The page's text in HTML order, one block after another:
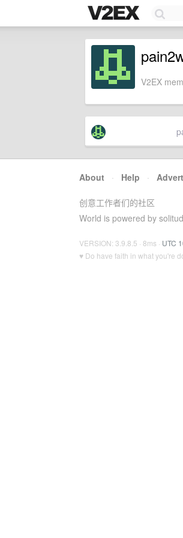
V2EX
About · Help ·
创意工作者们的社区
World is powered by
VERSION: 3.9.8.5 · 8ms · UTC
♥ Do have faith in what you're